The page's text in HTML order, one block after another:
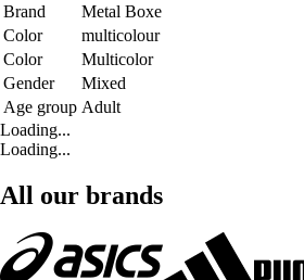
Brand
Metal Boxe
Color
multicolour
Color
Multicolor
Gender
Mixed
Age group Adult
Loading...
Loading...
All our brands